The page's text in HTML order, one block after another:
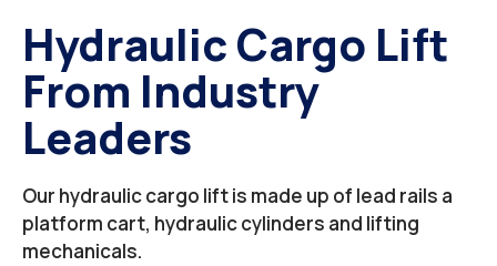
Hydraulic Cargo Lift
From Industry
Leaders
Our hydraulic cargo lift is made up of lead rails a
platform cart, hydraulic cylinders and lifting
mechanicals.